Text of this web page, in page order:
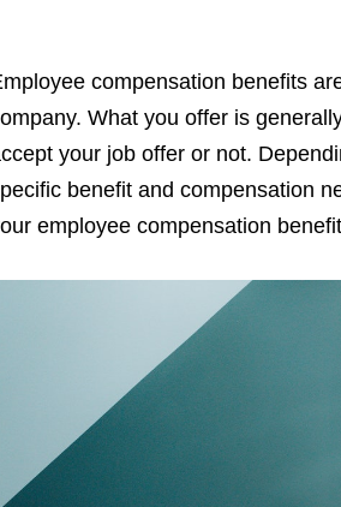
compensation benefits
What you offer is
your job offer or not.
benefit and compensation
employee compensation